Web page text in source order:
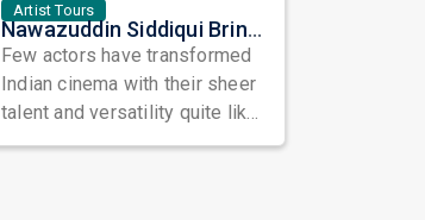
Artist Tours
Nawazuddin Siddiqui Brings Naqaab to the USA: A Unique Comedy Thriller Stage Experience
Few actors have transformed
Indian cinema with their sheer
talent and versatility quite like
Nawazuddin Siddiqui. Known ...